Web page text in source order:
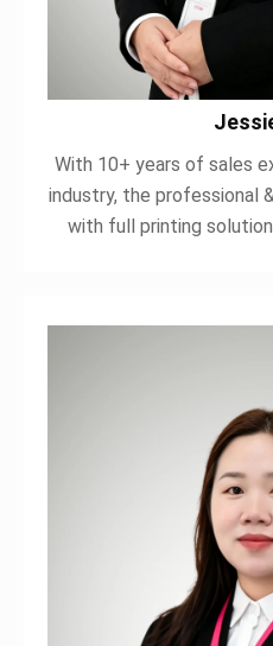
With 10+ years of sales
industry, the professional
with full printing